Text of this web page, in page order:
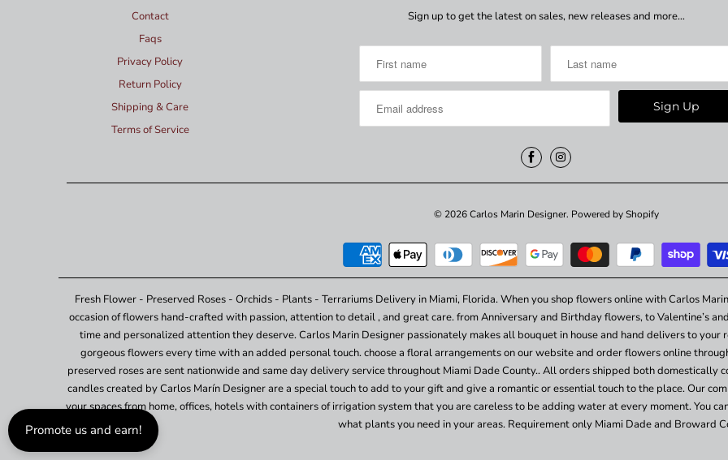
Contact
Faqs
Privacy Policy
Return Policy
Shipping & Care
Terms of Service
Sign up to get the latest on sales, new releases and more…
© 2026Carlos Marin Designer. Powered by Shopify
Fresh Flower - Preserved Roses - Orchids - Plants - Terrariums Delivery in Miami, Florida. When you shop flowers online with Carlos
occasion of flowers hand-crafted with passion, attention to detail , and great care. from Anniversary and Birthday flowers, to Valentine’s
time and personalized attention they deserve. Carlos Marin Designer passionately makes all bouquet in house and hand delivers to
gorgeous flowers every time with an added personal touch. choose a floral arrangements on our website and order flowers online
preserved roses are sent nationwide and same day delivery service throughout Miami Dade County.. All orders shipped both domestically
candles created by Carlos Marín Designer are a special touch to add to your gift and give a romantic or essential touch to the place. Our
your spaces from home, offices, hotels with containers of irrigation system that you are careless to be adding water at every moment. You
what plants you need in your areas. Requirement only Miami Dade and Broward
Promote us and earn!